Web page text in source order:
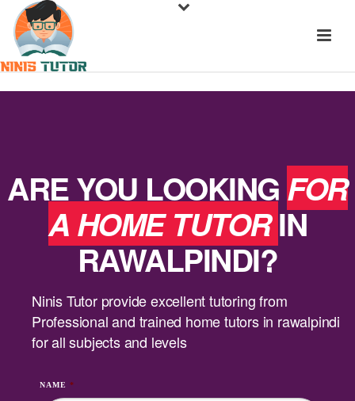
ARE YOU LOOKINGFOR
A HOME TUTORIN
RAWALPINDI?
Ninis Tutor provide excellent tutoring from
Professional and trained home tutors in rawalpindi
for all subjects and levels
NAME *